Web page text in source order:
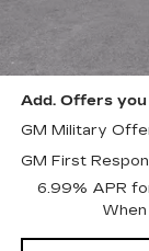
Documentation,
Add. Offers
GM Military
GM First
6.99% APR